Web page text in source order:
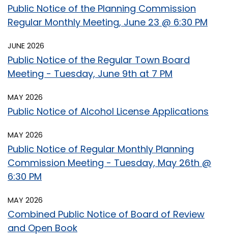
Public Notice of the Planning Commission
Regular Monthly Meeting, June 23 @ 6:30 PM
JUNE 2026
Public Notice of the Regular Town Board
Meeting - Tuesday, June 9th at 7 PM
MAY 2026
Public Notice of Alcohol License Applications
MAY 2026
Public Notice of Regular Monthly Planning
Commission Meeting - Tuesday, May 26th @
6:30 PM
MAY 2026
Combined Public Notice of Board of Review
and Open Book